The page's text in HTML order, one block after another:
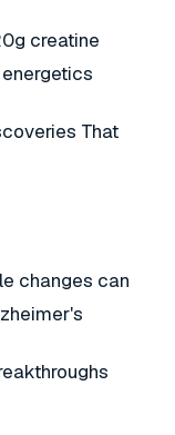
creatine
That
changes can